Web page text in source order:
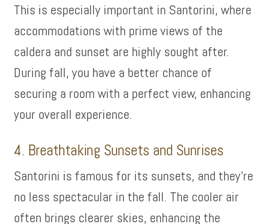
This is especially important in Santorini, where
accommodations with prime views of the
caldera and sunset are highly sought after.
During fall, you have a better chance of
securing a room with a perfect view, enhancing
your overall experience.
4. Breathtaking Sunsets and Sunrises
Santorini is famous for its sunsets, and they’re
no less spectacular in the fall. The cooler air
often brings clearer skies, enhancing the